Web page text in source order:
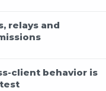
relays and
client behavior is